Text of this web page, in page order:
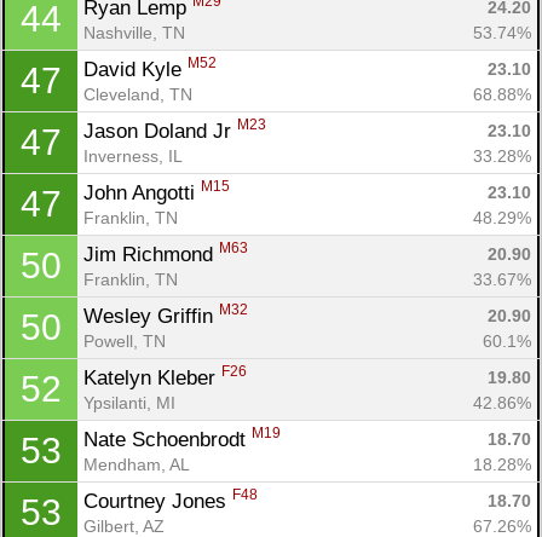
44 Ryan Lemp
24.20
Nashville, TN
53.74%
47 David Kyle M52
23.10
Cleveland, TN
68.88%
47 Jason Doland Jr M23
23.10
Inverness, IL
33.28%
47 John Angotti M15
23.10
Franklin, TN
48.29%
50 Jim Richmond M63
20.90
Franklin, TN
33.67%
50 Wesley Griffin M32
20.90
Powell, TN
60.1%
52 Katelyn Kleber F26
19.80
Ypsilanti, MI
42.86%
53 Nate Schoenbrodt M19
18.70
Mendham, AL
18.28%
53 Courtney Jones F48
18.70
Gilbert, AZ
67.26%